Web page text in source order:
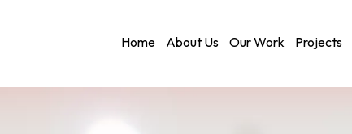
Home About Us Our Work Projects